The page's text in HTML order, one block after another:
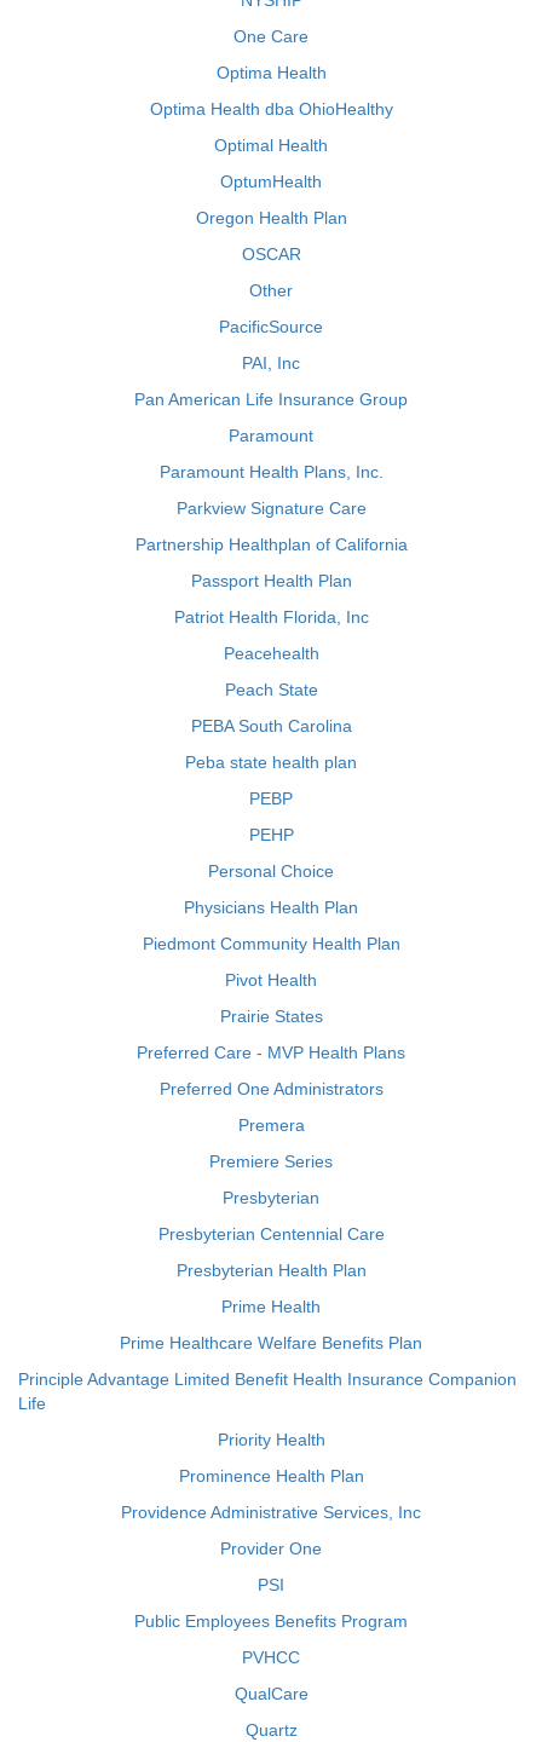
One Care
Optima Health
Optima Health dba OhioHealthy
Optimal Health
OptumHealth
Oregon Health Plan
OSCAR
Other
PacificSource
PAI, Inc
Pan American Life Insurance Group
Paramount
Paramount Health Plans, Inc.
Parkview Signature Care
Partnership Healthplan of California
Passport Health Plan
Patriot Health Florida, Inc
Peacehealth
Peach State
PEBA South Carolina
Peba state health plan
PEBP
PEHP
Personal Choice
Physicians Health Plan
Piedmont Community Health Plan
Pivot Health
Prairie States
Preferred Care - MVP Health Plans
Preferred One Administrators
Premera
Premiere Series
Presbyterian
Presbyterian Centennial Care
Presbyterian Health Plan
Prime Health
Prime Healthcare Welfare Benefits Plan
Principle Advantage Limited Benefit Health Insurance Companion
Life
Priority Health
Prominence Health Plan
Providence Administrative Services, Inc
Provider One
PSI
Public Employees Benefits Program
PVHCC
QualCare
Quartz